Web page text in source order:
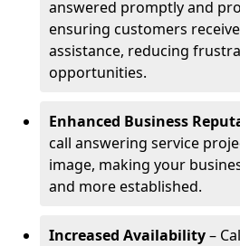
answered promptly and
ensuring customers
assistance, reducing
opportunities.
Enhanced Business
call answering service
image, making your
and more established.
Increased Availability–